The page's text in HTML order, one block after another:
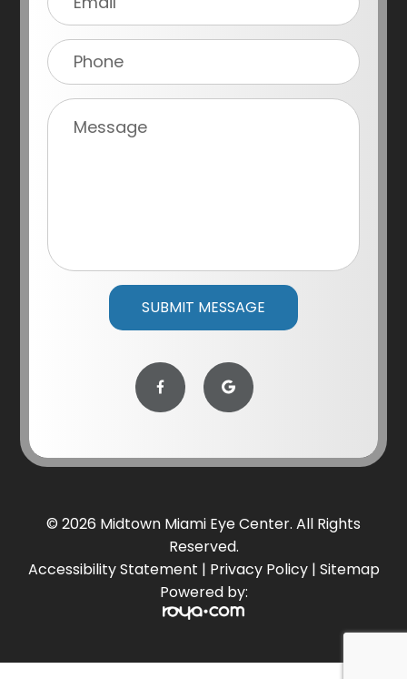
© 2026 Midtown Miami Eye Center. All Rights
Reserved.
Accessibility Statement | Privacy Policy| Sitemap
Powered by: